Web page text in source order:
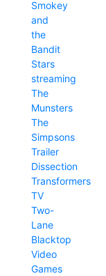
Smokey
and
the
Bandit
Stars
streaming
The
Munsters
The
Simpsons
Trailer
Dissection
Transformers
TV
Two-
Lane
Blacktop
Video
Games